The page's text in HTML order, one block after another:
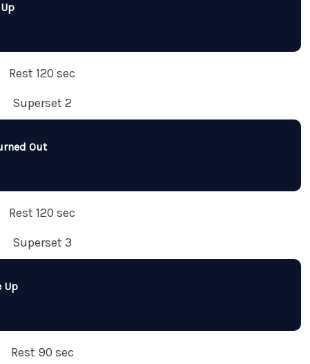
Rest 120 sec
Superset 2
Out
Rest 120 sec
Superset 3
Up
Rest 90 sec